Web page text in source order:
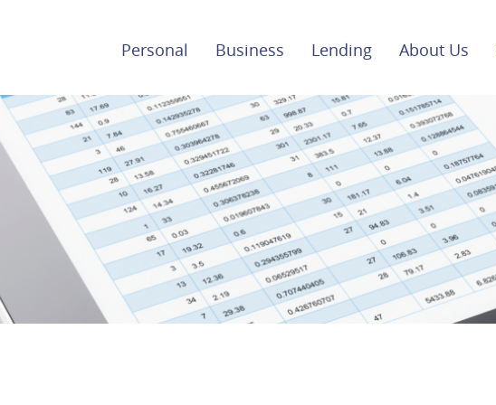
Personal Business Lending About Us